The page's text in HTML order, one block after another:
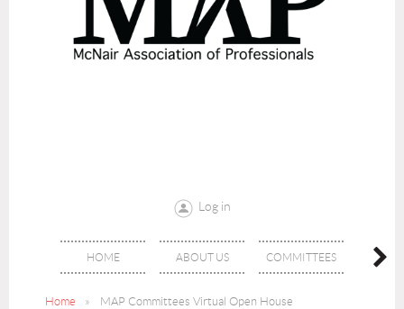
Log in
HOME ABOUT US COMMITTEES
Home MAP Committees Virtual Open House